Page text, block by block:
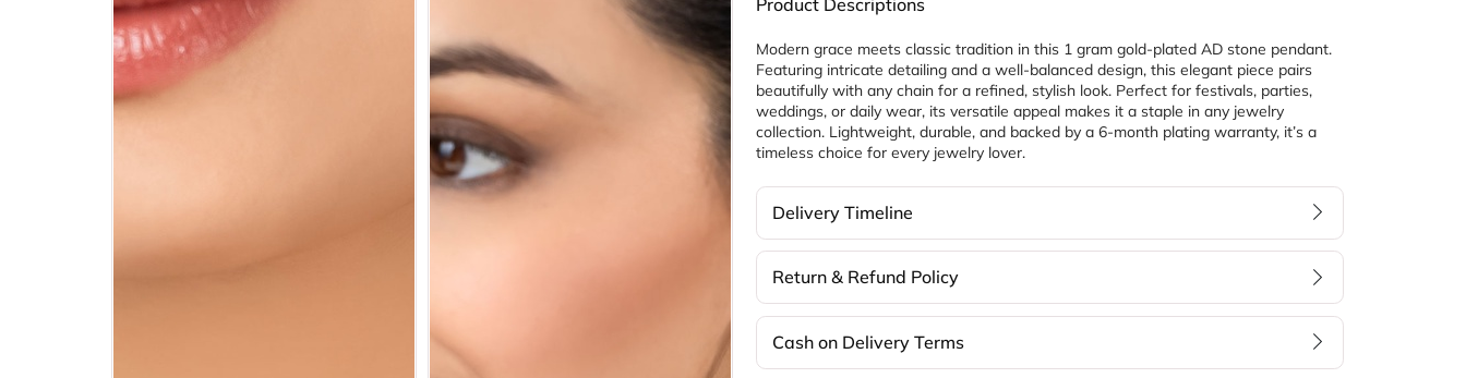
Modern grace meets classic tradition in this 1 gram gold-plated AD stone pendant.
Featuring intricate detailing and a well-balanced design, this elegant piece pairs
beautifully with any chain for a refined, stylish look. Perfect for festivals, parties,
weddings, or daily wear, its versatile appeal makes it a staple in any jewelry
collection. Lightweight, durable, and backed by a 6-month plating warranty, it’s a
timeless choice for every jewelry lover.
Delivery Timeline
Return & Refund Policy
Cash on Delivery Terms